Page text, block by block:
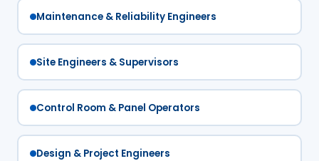
Maintenance & Reliability Engineers
Site Engineers & Supervisors
Control Room & Panel Operators
Design & Project Engineers